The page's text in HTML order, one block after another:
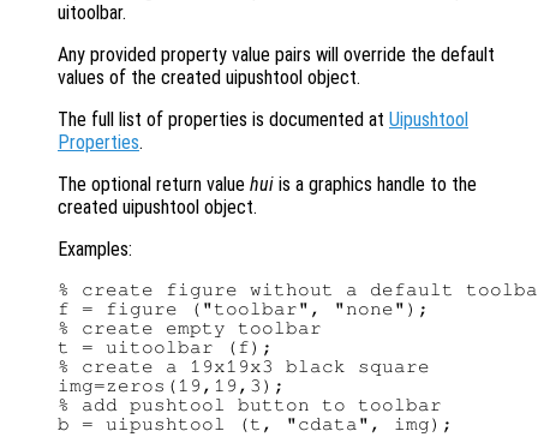
uitoolbar.
Any provided property value pairs will override the default
values of the created uipushtool object.
The full list of properties is documented at Uipushtool
Properties.
The optional return value hui is a graphics handle to the
created uipushtool object.
Examples:
% create figure without a default
f = figure ("toolbar", "none");
% create empty toolbar
t = uitoolbar (f);
% create a 19x19x3 black square
img=zeros(19,19,3);
% add pushtool button to toolbar